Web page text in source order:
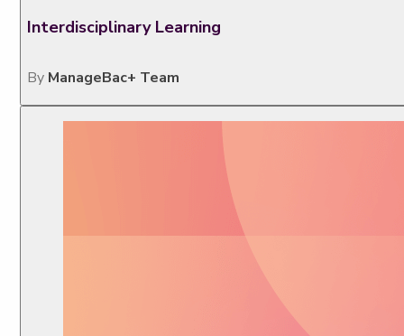
Interdisciplinary Learning
By ManageBac+ Team